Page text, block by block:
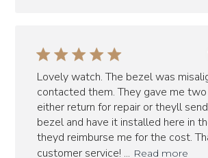
Lovely watch. The bezel was
contacted them. They gave me
either return for repair or theyll
bezel and have it installed here in
theyd reimburse me for the cost.
customer service! ... Read more